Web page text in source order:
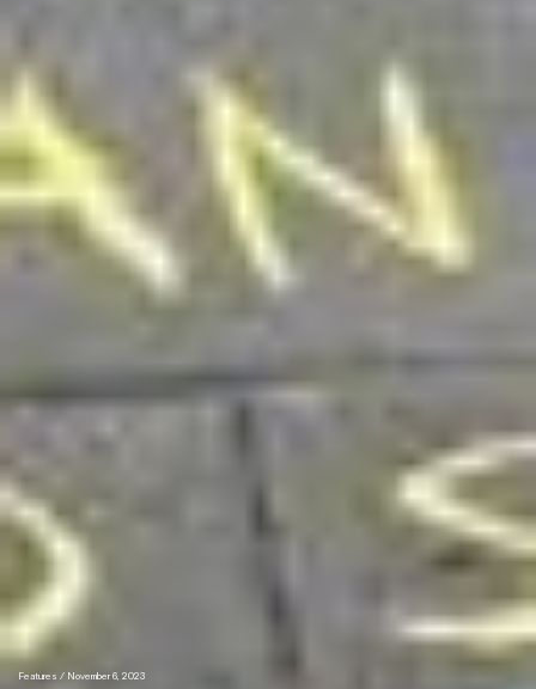
Features / November 6, 2023